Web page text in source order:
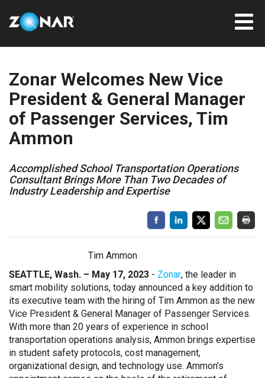
Zonar Welcomes New Vice
President & General Manager
of Passenger Services, Tim
Ammon
Accomplished School Transportation Operations
Consultant Brings More Than Two Decades of
Industry Leadership and Expertise
Tim Ammon
SEATTLE, Wash. – May 17, 2023 - Zonar, the leader in
smart mobility solutions, today announced a key addition to
its executive team with the hiring of Tim Ammon as the new
Vice President & General Manager of Passenger Services.
With more than 20 years of experience in school
transportation operations analysis, Ammon brings expertise
in student safety protocols, cost management,
organizational design, and technology use. Ammon’s